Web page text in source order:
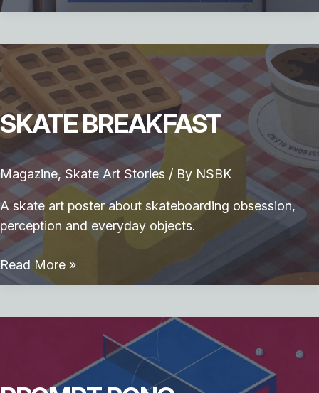
Aicher
Bauhaus
SKATE BREAKFAST
Magazine, Skate Art Stories / By NSBK
A skate art poster about skateboarding obsession,
perception and everyday objects.
Skate
Breakfast
Read More »